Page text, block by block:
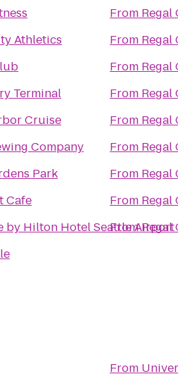
Athletics
Terminal
Cruise
Company
Park
Cafe
by Hilton Hotel Seattle Airport
From Regal
From Regal
From Regal
From Regal
From Regal
From Regal
From Regal
From Regal
FromRegal
From